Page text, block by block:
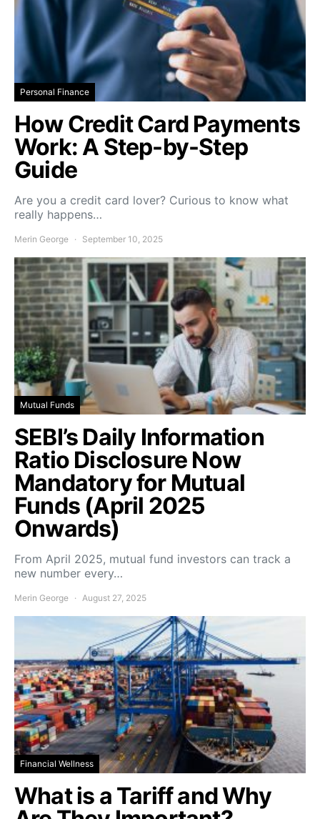
Personal Finance
How Credit Card Payments
Work: A Step-by-Step
Guide
Are you a credit card lover? Curious to know what
really happens…
Merin George September 10, 2025
Mutual Funds
SEBI’s Daily Information
Ratio Disclosure Now
Mandatory for Mutual
Funds (April 2025
Onwards)
From April 2025, mutual fund investors can track a
new number every…
Merin George August 27, 2025
Financial Wellness
What is a Tariff and Why